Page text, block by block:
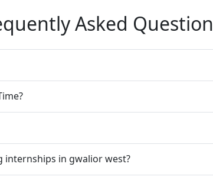
Asked
internships in gwalior west?